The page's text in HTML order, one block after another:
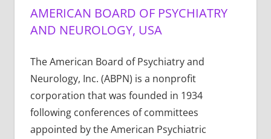
AMERICAN BOARD OF PSYCHIATRY
AND NEUROLOGY, USA
The American Board of Psychiatry and
Neurology, Inc. (ABPN) is a nonprofit
corporation that was founded in 1934
following conferences of committees
appointed by the American Psychiatric